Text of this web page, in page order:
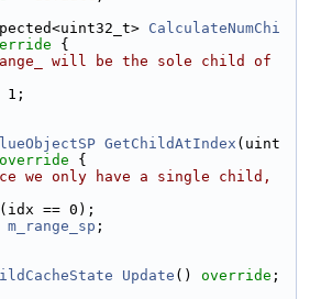
CalculateNumChi
{
will be the sole child of
1;
GetChildAtIndex (uint
{
we only have a single child,
== 0);
m_range_sp ;
Update () override ;